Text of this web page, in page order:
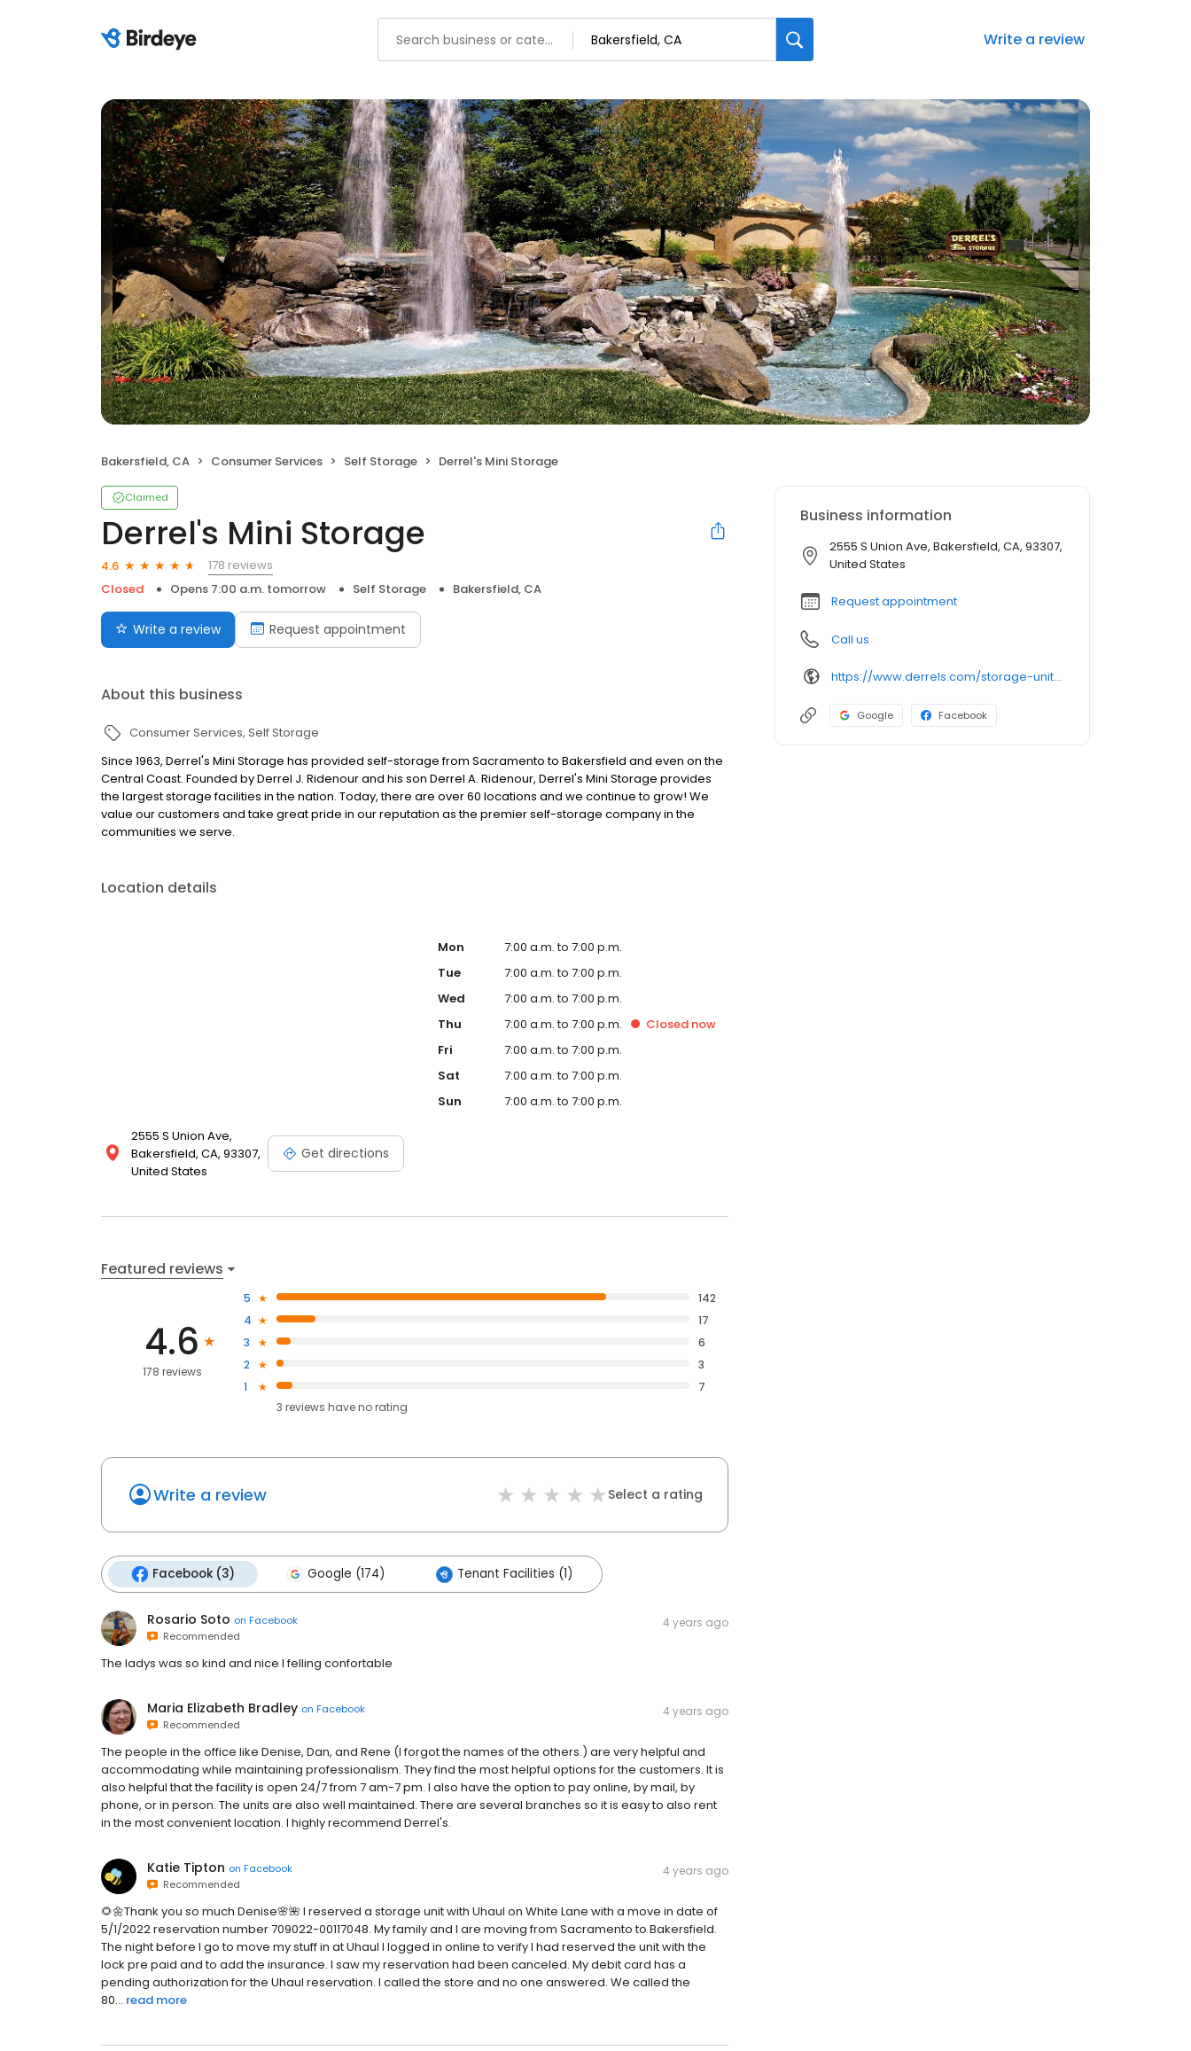
Write a review
Bakersfield, CA Consumer Services Self Storage Derrel's Mini Storage
Claimed
Derrel's Mini Storage
4.6
178 reviews
Closed
Opens 7:00 a.m. tomorrow Self Storage Bakersfield, CA
Write a review Request appointment
About this business
Consumer Services Self Storage
Since 1963, Derrel's Mini Storage has provided self-storage from Sacramento to Bakersfield and even on the
Central Coast. Founded by Derrel J. Ridenour and his son Derrel A. Ridenour, Derrel's Mini Storage provides
the largest storage facilities in the nation. Today, there are over 60 locations and we continue to grow! We
value our customers and take great pride in our reputation as the premier self-storage company in the
communities we serve.
Location details
2555 S Union Ave,
Bakersfield, CA, 93307,
United States
Get directions
Mon
7:00 a.m. to 7:00 p.m.
Tue
7:00 a.m. to 7:00 p.m.
Wed
7:00 a.m. to 7:00 p.m.
Thu
7:00 a.m. to 7:00 p.m. Closed now
Fri
7:00 a.m. to 7:00 p.m.
Sat
7:00 a.m. to 7:00 p.m.
Sun
7:00 a.m. to 7:00 p.m.
Featured reviews
4.6
178 reviews
5
142
4
17
3
6
2
3
1
7
3 reviews haveno rating
Write a review Select a rating
Facebook (3) Google (174) Tenant Facilities (1)
Rosario Soto on Facebook
Recommended
4 years ago
The ladys was so kind and nice I felling confortable
Maria Elizabeth Bradley on Facebook
Recommended
4 years ago
The people in the office like Denise, Dan, and Rene (I forgot the names of the others.) are very helpful and
accommodating while maintaining professionalism. They find the most helpful options for the customers. It is
also helpful that the facility is open 24/7 from 7 am-7 pm. I also have the option to pay online, by mail, by
phone, or in person. The units are also well maintained. There are several branches so it is easy to also rent
in the most convenient location. I highly recommend Derrel's.
Katie Tipton on Facebook
Recommended
4 years ago
🌻🌼Thank you so much Denise🌸🌺 I reserved a storage unit with Uhaul on White Lane with a move in date of
5/1/2022 reservation number 709022-00117048. My family and I are moving from Sacramento to Bakersfield.
The night before I go to move my stuff in at Uhaul I logged in online to verify I had reserved the unit with the
lock pre paid and to add the insurance. I saw my reservation had been canceled. My debit card has a
pending authorization for the Uhaul reservation. I called the store and no one answered. We called the
80... read more
Business information
2555 S Union Ave, Bakersfield, CA, 93307,
United States
Request appointment
Call us
https://www.derrels.com/storage-units/california/bakersfield/derrels-mini-storage-inc-350054/
Google Facebook